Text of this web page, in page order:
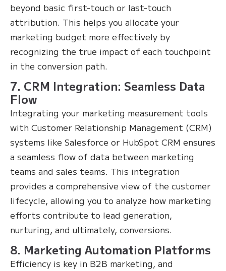
beyond basic first-touch or last-touch
attribution. This helps you allocate your
marketing budget more effectively by
recognizing the true impact of each touchpoint
in the conversion path.
7. CRM Integration: Seamless Data
Flow
Integrating your marketing measurement tools
with Customer Relationship Management (CRM)
systems like Salesforce or HubSpot CRM ensures
a seamless flow of data between marketing
teams and sales teams. This integration
provides a comprehensive view of the customer
lifecycle, allowing you to analyze how marketing
efforts contribute to lead generation,
nurturing, and ultimately, conversions.
8. Marketing Automation Platforms
Efficiency is key in B2B marketing, and